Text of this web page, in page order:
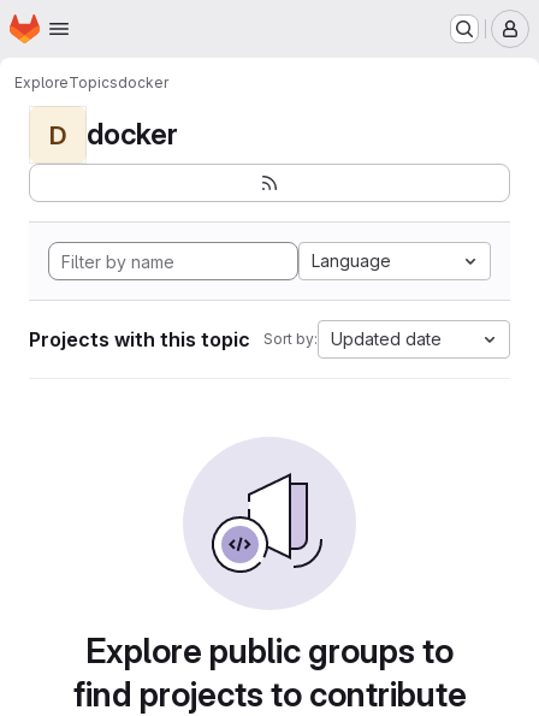
Skip to main content
Homepage
ExploreTopicsdocker
D docker
Language
Projects with this topic Sort by: Updated date
Explore public groups to
find projects to contribute